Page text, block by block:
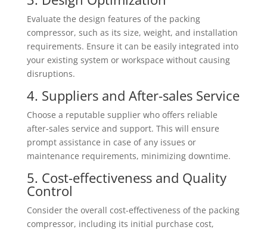
Evaluate the design features of the packing
compressor, such as its size, weight, and installation
requirements. Ensure it can be easily integrated into
your existing system or workspace without causing
disruptions.
4. Suppliers and After-sales Service
Choose a reputable supplier who offers reliable
after-sales service and support. This will ensure
prompt assistance in case of any issues or
maintenance requirements, minimizing downtime.
5. Cost-effectiveness and Quality
Control
Consider the overall cost-effectiveness of the packing
compressor, including its initial purchase cost,